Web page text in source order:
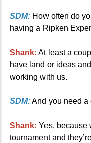
SDM: How often do
having a Ripken
Shank: At least a
have land or ideas
working with us.
SDM:And you need a
Shank: Yes, because
tournament and